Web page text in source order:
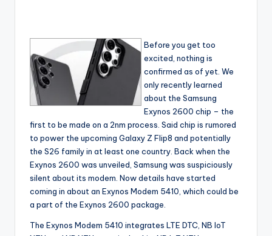
Before you get too
excited, nothing is
confirmed as of yet. We
only recently learned
about the Samsung
Exynos 2600 chip – the
first to be made on a 2nm process. Said chip is rumored
to power the upcoming Galaxy Z Flip8 and potentially
the S26 family in at least one country. Back when the
Exynos 2600 was unveiled, Samsung was suspiciously
silent about its modem. Now details have started
coming in about an Exynos Modem 5410, which could be
a part of the Exynos 2600 package.
The Exynos Modem 5410 integrates LTE DTC, NB IoT